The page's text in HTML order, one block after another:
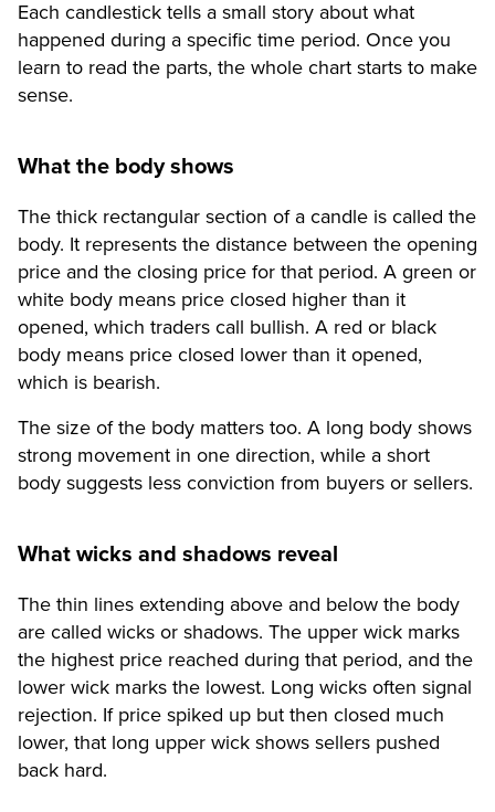
Each candlestick tells a small story about what
happened during a specific time period. Once you
learn to read the parts, the whole chart starts to make
sense.
What the body shows
The thick rectangular section of a candle is called the
body. It represents the distance between the opening
price and the closing price for that period. A green or
white body means price closed higher than it
opened, which traders call bullish. A red or black
body means price closed lower than it opened,
which is bearish.
The size of the body matters too. A long body shows
strong movement in one direction, while a short
body suggests less conviction from buyers or sellers.
What wicks and shadows reveal
The thin lines extending above and below the body
are called wicks or shadows. The upper wick marks
the highest price reached during that period, and the
lower wick marks the lowest. Long wicks often signal
rejection. If price spiked up but then closed much
lower, that long upper wick shows sellers pushed
back hard.